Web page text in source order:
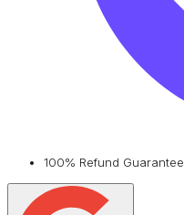
100% Refund Guarantee